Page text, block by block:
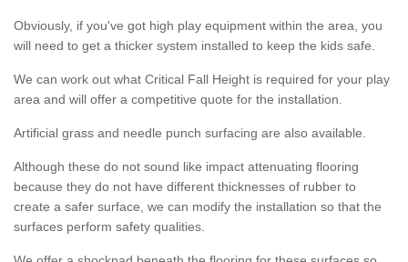
Obviously, if you've got high play equipment within the area, you
will need to get a thicker system installed to keep the kids safe.
We can work out what Critical Fall Height is required for your play
area and will offer a competitive quote for the installation.
Artificial grass and needle punch surfacing are also available.
Although these do not sound like impact attenuating flooring
because they do not have different thicknesses of rubber to
create a safer surface, we can modify the installation so that the
surfaces perform safety qualities.